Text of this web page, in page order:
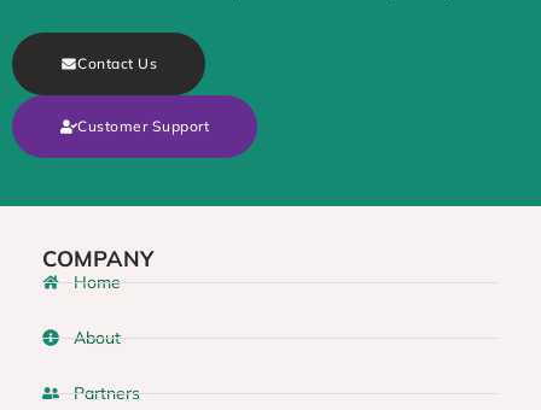
Contact Us
Customer Support
COMPANY
Home
About
Partners